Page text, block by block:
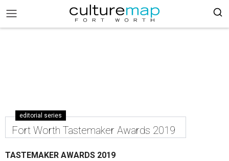
editorial series
Fort Worth Tastemaker Awards 2019
TASTEMAKER AWARDS 2019